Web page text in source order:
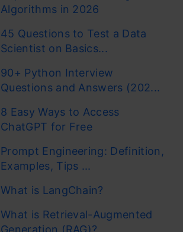
Algorithms in 2026
45 Questions to Test a Data
Scientist on Basics...
90+ Python Interview
Questions and Answers (202...
8 Easy Ways to Access
ChatGPT for Free
Prompt Engineering: Definition,
Examples, Tips ...
What is LangChain?
What is Retrieval-Augmented
Generation (RAG)?